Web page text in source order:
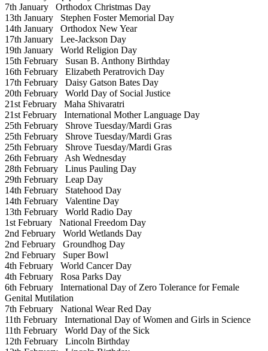
7th January Orthodox Christmas Day
13th January Stephen Foster Memorial Day
14th January Orthodox New Year
17th January Lee-Jackson Day
19th January World Religion Day
15th February Susan B. Anthony Birthday
16th February Elizabeth Peratrovich Day
17th February Daisy Gatson Bates Day
20th February World Day of Social Justice
21st February Maha Shivaratri
21st February International Mother Language Day
25th February Shrove Tuesday/Mardi Gras
25th February Shrove Tuesday/Mardi Gras
25th February Shrove Tuesday/Mardi Gras
26th February Ash Wednesday
28th February Linus Pauling Day
29th February Leap Day
14th February Statehood Day
14th February Valentine Day
13th February World Radio Day
1st February National Freedom Day
2nd February World Wetlands Day
2nd February Groundhog Day
2nd February Super Bowl
4th February World Cancer Day
4th February Rosa Parks Day
6th February International Day of Zero Tolerance for Female
Genital Mutilation
7th February National Wear Red Day
11th February International Day of Women and Girls in Science
11th February World Day of the Sick
12th February Lincoln Birthday